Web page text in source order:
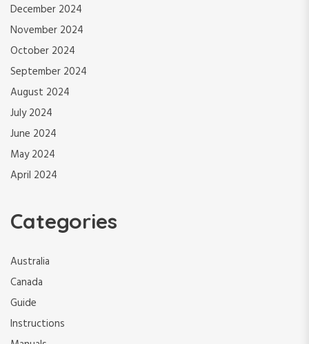
December 2024
November 2024
October 2024
September 2024
August 2024
July 2024
June 2024
May 2024
April 2024
Categories
Australia
Canada
Guide
Instructions